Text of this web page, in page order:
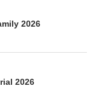
2026
2026